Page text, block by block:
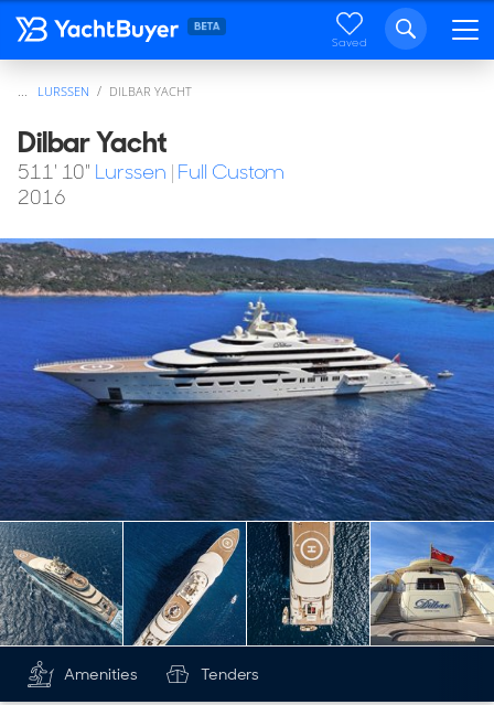
Saved
LURSSEN DILBAR YACHT
Dilbar Yacht
511' 10" Lurssen | Full Custom
2016
Amenities Tenders